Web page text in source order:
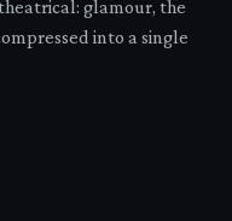
glamour, the
into a single